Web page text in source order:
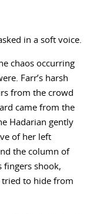
in a soft voice.
chaos occurring
Farr’s harsh
from the crowd
came from the
Hadarian gently
of her left
the column of
fingers shook,
tried to hide from